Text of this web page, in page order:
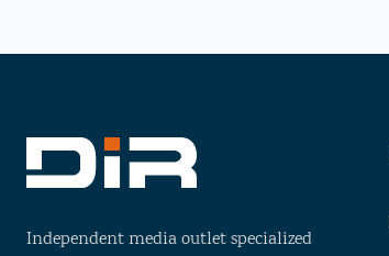
Independent media outlet specialized